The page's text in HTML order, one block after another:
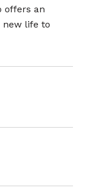
offers an
new life to